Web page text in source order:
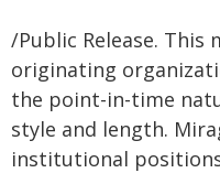
/Public Release.
originating
the point-in-time
style and length.
institutional